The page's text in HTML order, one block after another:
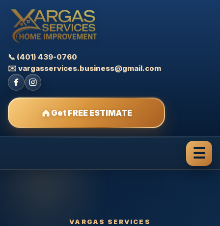
📞 (401) 439-0760
✉️ vargasservices.business@gmail.com
Get FREE ESTIMATE
☰
VARGAS SERVICES